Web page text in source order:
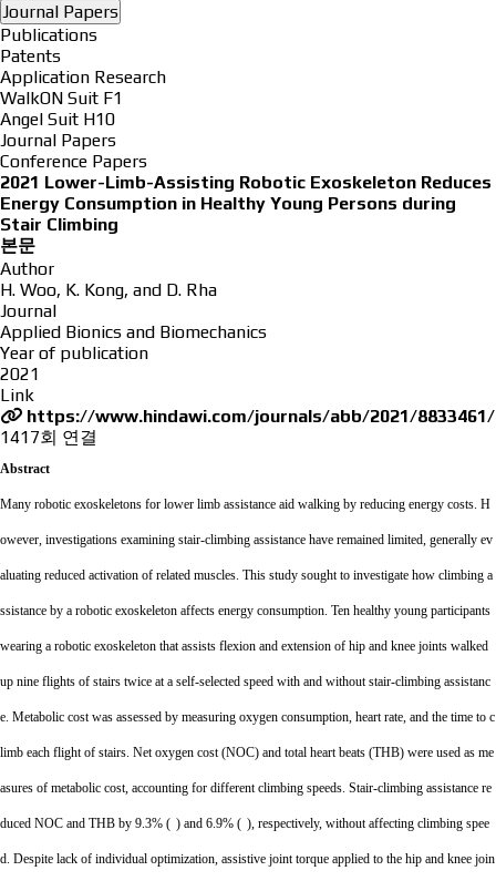
Journal Papers
Publications
Patents
Application Research
WalkON Suit F1
Angel Suit H10
Journal Papers
Conference Papers
2021 Lower-Limb-Assisting Robotic Exoskeleton Reduces
Energy Consumption in Healthy Young Persons during
Stair Climbing
본문
Author
H. Woo, K. Kong, and D. Rha
Journal
Applied Bionics and Biomechanics
Year of publication
2021
Link
https://www.hindawi.com/journals/abb/2021/8833461/
1417회 연결
Abstract
Many robotic exoskeletons for lower limb assistance aid walking by reducing energy costs. H
owever, investigations examining stair-climbing assistance have remained limited, generally ev
aluating reduced activation of related muscles. This study sought to investigate how climbing a
ssistance by a robotic exoskeleton affects energy consumption. Ten healthy young participants
wearing a robotic exoskeleton that assists flexion and extension of hip and knee joints walked
up nine flights of stairs twice at a self-selected speed with and without stair-climbing assistanc
e. Metabolic cost was assessed by measuring oxygen consumption, heart rate, and the time to c
limb each flight of stairs. Net oxygen cost (NOC) and total heart beats (THB) were used as me
asures of metabolic cost, accounting for different climbing speeds. Stair-climbing assistance re
duced NOC and THB by 9.3% ( ) and 6.9% ( ), respectively, without affecting climbing spee
d. Despite lack of individual optimization, assistive joint torque applied to the hip and knee join